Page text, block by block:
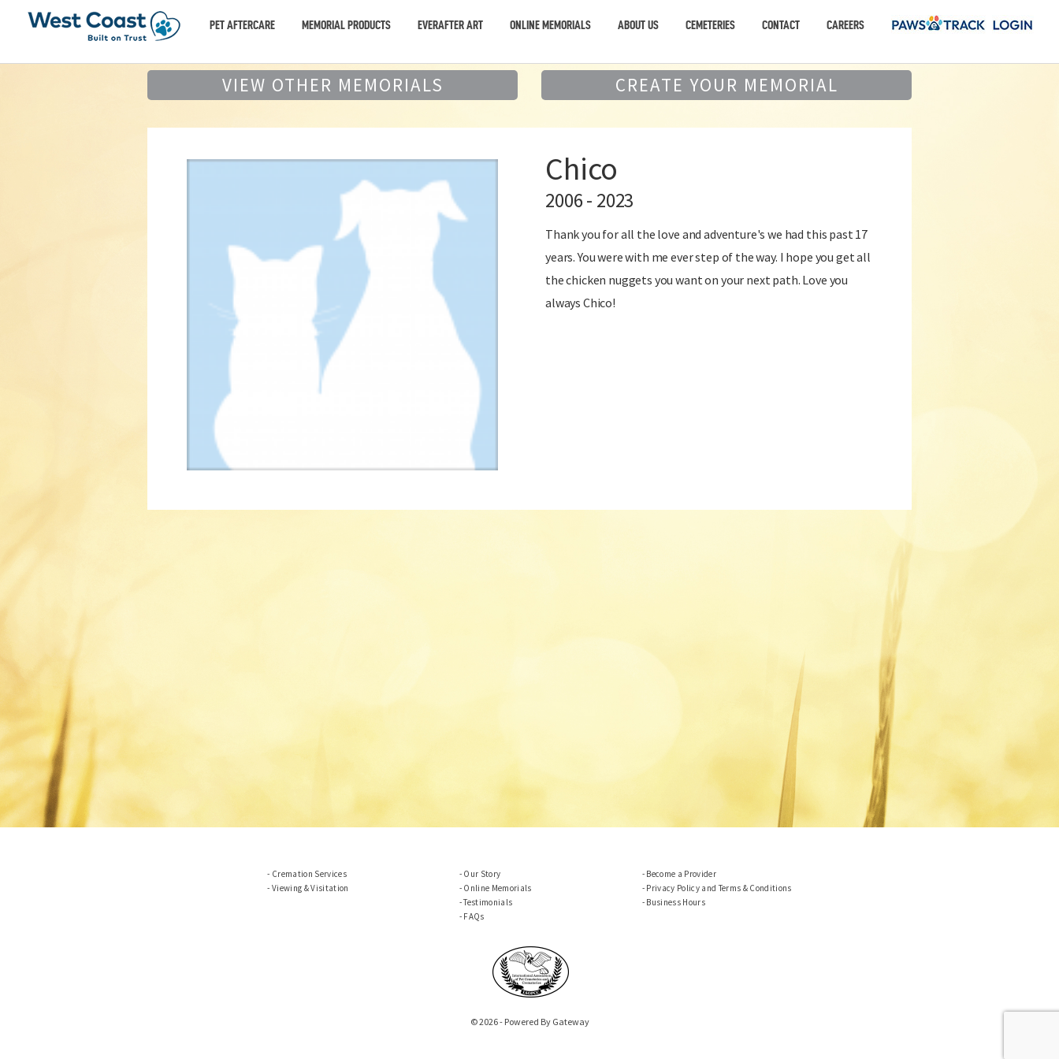
PET AFTERCARE MEMORIAL PRODUCTS EVERAFTER ART ONLINE MEMORIALS ABOUT US CEMETERIES CONTACT CAREERS
VIEW OTHER MEMORIALS CREATE YOUR MEMORIAL
Chico
2006 - 2023
Thank you for all the love and adventure's we had this past 17
years. You were with me ever step of the way. I hope you get all
the chicken nuggets you want on your next path. Love you
always Chico!
Cremation Services
Viewing & Visitation
Our Story
Online Memorials
Testimonials
FAQs
Become a Provider
Privacy Policy and Terms & Conditions
Business Hours
© 2026 - Powered By Gateway